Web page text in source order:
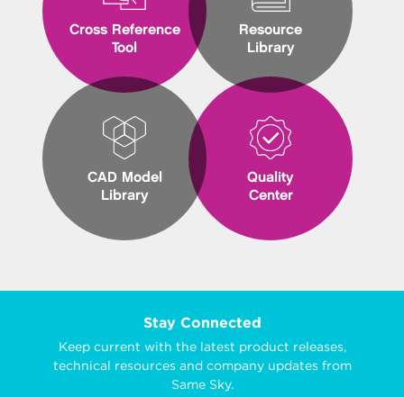
Cross Reference
Tool
CAD Model
Library
Resource
Library
Quality
Center
Stay Connected
Keep current with the latest product releases,
technical resources and company updates from
Same Sky.